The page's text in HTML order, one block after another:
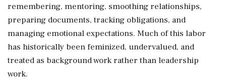
remembering, mentoring, smoothing relationships,
preparing documents, tracking obligations, and
managing emotional expectations. Much of this labor
has historically been feminized, undervalued, and
treated as background work rather than leadership
work.